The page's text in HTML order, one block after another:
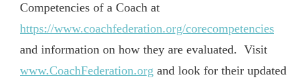
Competencies of a Coach at
https://www.coachfederation.org/corecompetencies
and information on how they are evaluated. Visit
www.CoachFederation.org and look for their updated